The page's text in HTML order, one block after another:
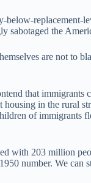
below-
sabotaged the
are not to
that immigrants
in the rural
of immigrants
with 203 million
number. We